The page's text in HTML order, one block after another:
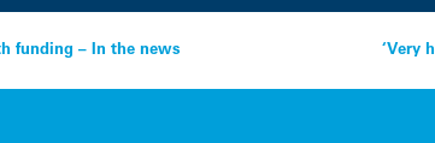
funding – In the news ‘Very